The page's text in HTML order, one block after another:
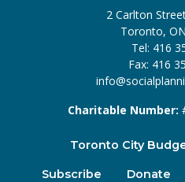
2 Carlton
Toronto,
Tel: 416
Fax: 416
Charitable Number:
Toronto City
Subscribe Donate